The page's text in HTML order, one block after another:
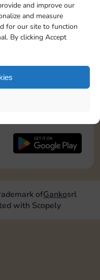
and improve our
and measure
for our site to function
By clicking Accept
section. Stay tuned!
and don’t miss a
set2=”16″
ofGankosrl
with Scopely